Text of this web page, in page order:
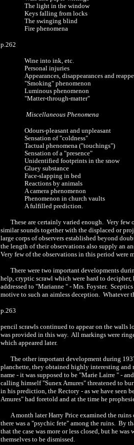
The light in the window
Keys falling from locks
The swinging blind
Fire phenomena
p.262
Wine into ink, etc.
Personal injuries
Appearances, disappearances and
"Smoking" phenomenon
Luminous phenomenon
"Matter-through-matter"
Miscellaneous Phenomena
Odours-pleasant and unpleasant
Sensation of "coldness"
Tactual phenomena ("touchings")
Sensation of a "presence"
Unidentified footprints in the snow
Gluey substance
Face-slapping in bed
Reactions by animals
A camera phenomenon
Phenomenon in church vaults
A fulfilled prediction.
These are certainly varied enough. Very few
similar sounds together with the displaced or
large corps of observers established beyond
the length of their observations also supply an
Very few of the observations in this period were
There were two important developments
help, cryptic scrawl which were hard to
addressed to "Marianne " - Mrs. Foyster.
motive to such an aimless deception. Whatever
p.263
pencil scrawls continued to appear on the walls
was provided in this way. All markings were
which appeared later.
The other important development during
planchette, they obtained highly interesting and
name - it was supposed to be "Marie Lairre " -
calling himself "Sunex Amures" threatened to
in his prediction, the Rectory - as we have seen
Amures" had foretold and at the time he
A month later Harry Price examined the
there was a "psychic fete" among the ruins. By
that the case was more or less closed, but he
themselves to be dismissed.